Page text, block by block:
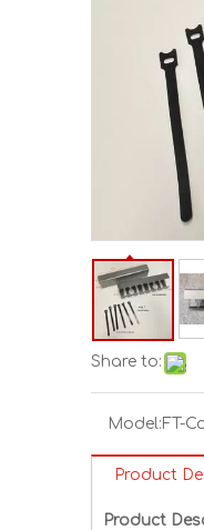
Share to:
Model:FT-
Product
Product